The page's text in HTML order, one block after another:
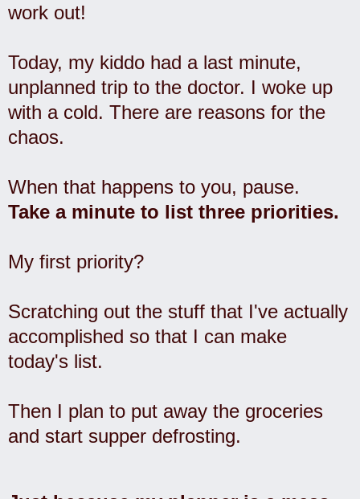
work out!
Today, my kiddo had a last minute,
unplanned trip to the doctor. I woke up
with a cold. There are reasons for the
chaos.
When that happens to you, pause.
Take a minute to list three priorities.
My first priority?
Scratching out the stuff that I've actually
accomplished so that I can make
today's list.
Then I plan to put away the groceries
and start supper defrosting.